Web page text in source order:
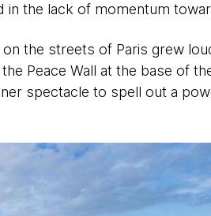
the lack of momentum
the streets of Paris grew
Peace Wall at the base of
spectacle to spell out a